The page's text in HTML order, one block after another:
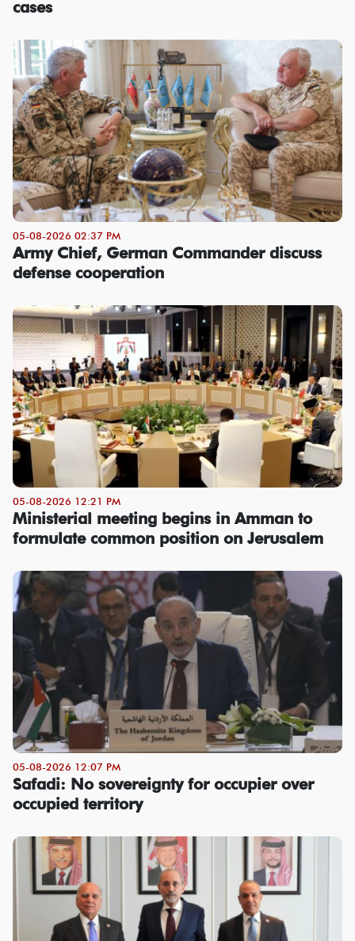
cases
05-08-2026 02:37 PM
Army Chief, German Commander discuss
defense cooperation
05-08-2026 12:21 PM
Ministerial meeting begins in Amman to
formulate common position on Jerusalem
05-08-2026 12:07 PM
Safadi: No sovereignty for occupier over
occupied territory